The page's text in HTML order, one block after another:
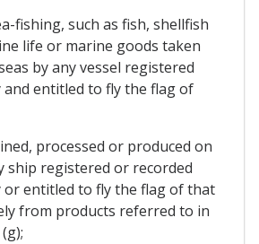
fishing, such as fish, shellfish
life or marine goods taken
by any vessel registered
entitled to fly the flag of
processed or produced on
ship registered or recorded
entitled to fly the flag of that
from products referred to in